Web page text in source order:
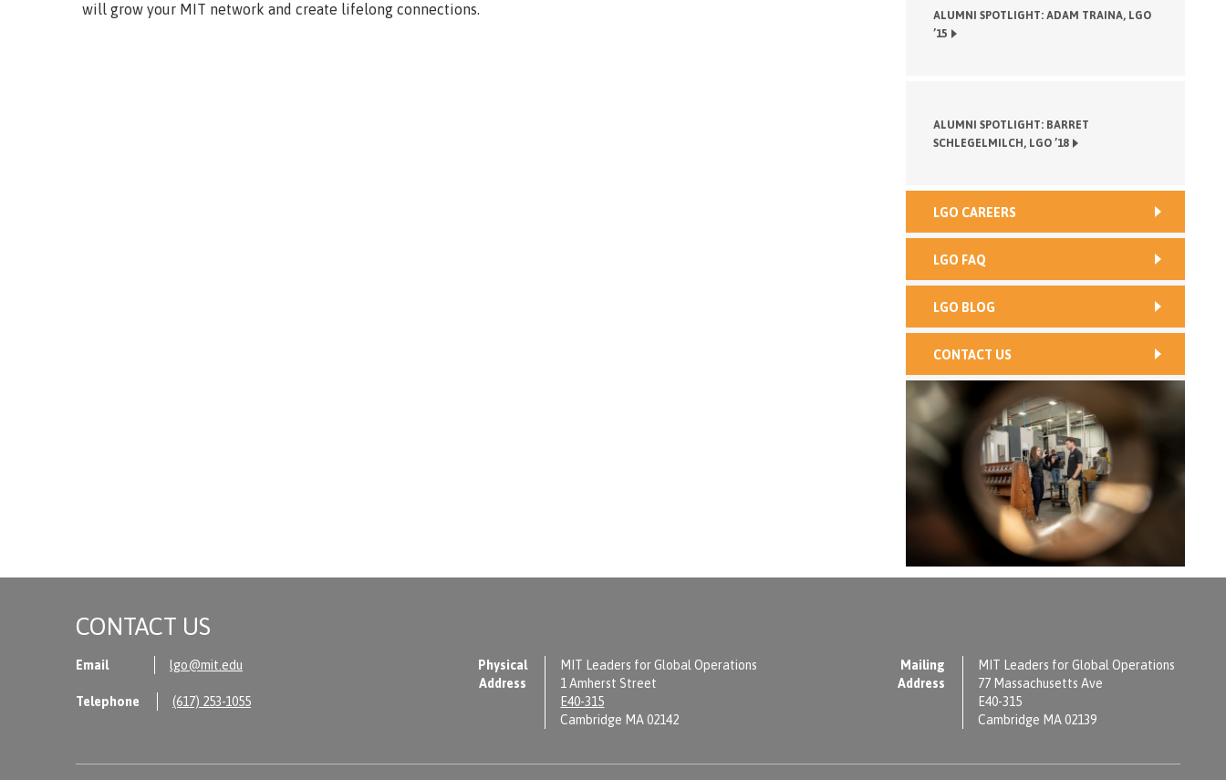
will grow your MIT network and create lifelong connections.
ALUMNI SPOTLIGHT: ADAM TRAINA, LGO
’15
ALUMNI SPOTLIGHT: BARRET
SCHLEGELMILCH, LGO ’18
LGO CAREERS
LGO FAQ
LGO BLOG
CONTACT US
CONTACT US
Email lgo@mit.edu
Telephone (617) 253-1055
Physical
Address
MIT Leaders for Global Operations
1 Amherst Street
E40-315
Cambridge MA 02142
Mailing
Address
MIT Leaders for Global Operations
77 Massachusetts Ave
E40-315
Cambridge MA 02139